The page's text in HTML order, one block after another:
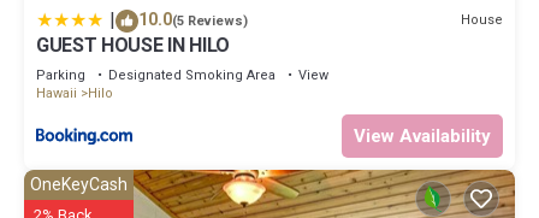
10.0(5 Reviews) House
GUEST HOUSE IN HILO
Parking Designated Smoking Area
View
Hawaii
Hilo
View Availability
OneKeyCash